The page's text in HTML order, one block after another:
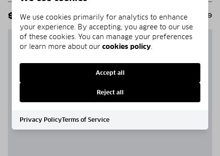
$625,000 MLS#: 3588349
PRICE REDUCED
We use cookies primarily for analytics to enhance
your experience. By accepting, you agree to our use
of these cookies. You can manage your preferences
or learn more about our cookies policy
Accept all
Reject all
Privacy PolicyTerms of Service